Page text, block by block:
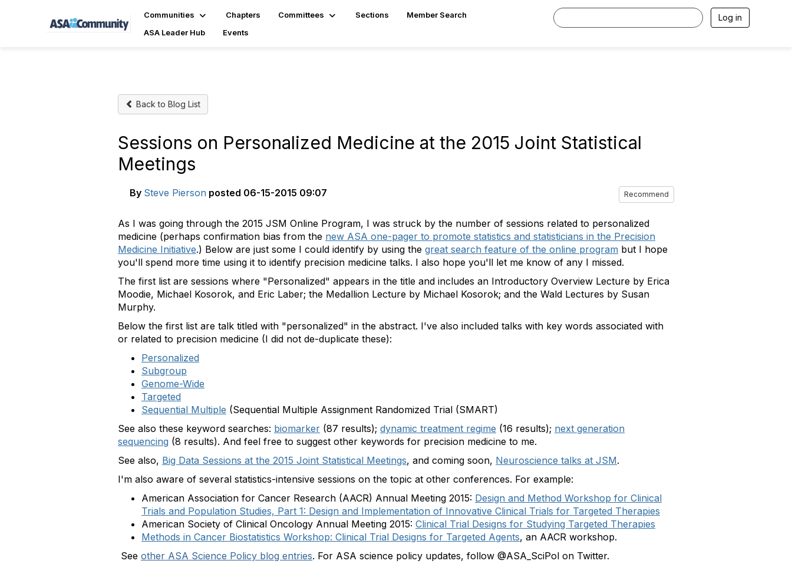
Communities Chapters Committees Sections
Member Search
ASA Leader Hub
Events
Log in
Back to Blog List
Sessions on Personalized Medicine at the 2015 Joint Statistical
Meetings
By Steve Pierson posted 06-15-2015 09:07 Recommend
As I was going through the 2015 JSM Online Program, I was struck by the number of sessions related to personalized
medicine (perhaps confirmation bias from the new ASA one-pager to promote statistics and statisticians in the Precision
Medicine Initiative.) Below are just some I could identify by using the great search feature of the online program but I hope
you'll spend more time using it to identify precision medicine talks. I also hope you'll let me know of any I missed.
The first list are sessions where "Personalized" appears in the title and includes an Introductory Overview Lecture by Erica
Moodie, Michael Kosorok, and Eric Laber; the Medallion Lecture by Michael Kosorok; and the Wald Lectures by Susan
Murphy.
Below the first list are talk titled with "personalized" in the abstract. I've also included talks with key words associated with
or related to precision medicine (I did not de-duplicate these):
Personalized
Subgroup
Genome-Wide
Targeted
Sequential Multiple (Sequential Multiple Assignment Randomized Trial (SMART)
See also these keyword searches: biomarker (87 results); dynamic treatment regime (16 results); next generation
sequencing (8 results). And feel free to suggest other keywords for precision medicine to me.
See also, Big Data Sessions at the 2015 Joint Statistical Meetings, and coming soon, Neuroscience talks at JSM.
I'm also aware of several statistics-intensive sessions on the topic at other conferences. For example:
American Association for Cancer Research (AACR) Annual Meeting 2015: Design and Method Workshop for Clinical
Trials and Population Studies, Part 1: Design and Implementation of Innovative Clinical Trials for Targeted Therapies
American Society of Clinical Oncology Annual Meeting 2015: Clinical Trial Designs for Studying Targeted Therapies
Methods in Cancer Biostatistics Workshop: Clinical Trial Designs for Targeted Agents, an AACR workshop.
See other ASA Science Policy blog entries. For ASA science policy updates, follow @ASA_SciPol on Twitter.